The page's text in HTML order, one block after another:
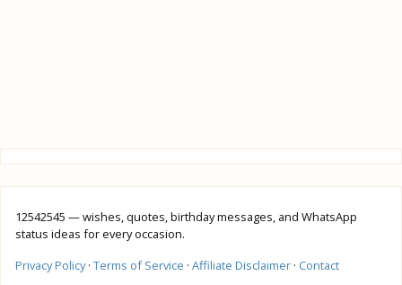
12542545 — wishes, quotes, birthday messages, and WhatsApp
status ideas for every occasion.
Privacy Policy· Terms of Service · Affiliate Disclaimer · Contact